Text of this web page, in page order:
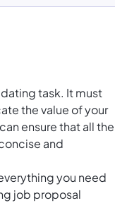
task. It must
the value of your
ensure that all the
and
you need
job proposal